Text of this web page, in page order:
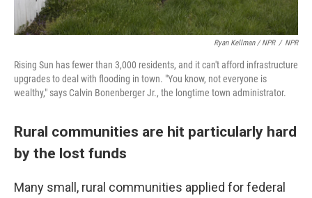
Ryan Kellman / NPR / NPR
Rising Sun has fewer than 3,000 residents, and it can't afford infrastructure
upgrades to deal with flooding in town. "You know, not everyone is
wealthy," says Calvin Bonenberger Jr., the longtime town administrator.
Rural communities are hit particularly hard
by the lost funds
Many small, rural communities applied for federal